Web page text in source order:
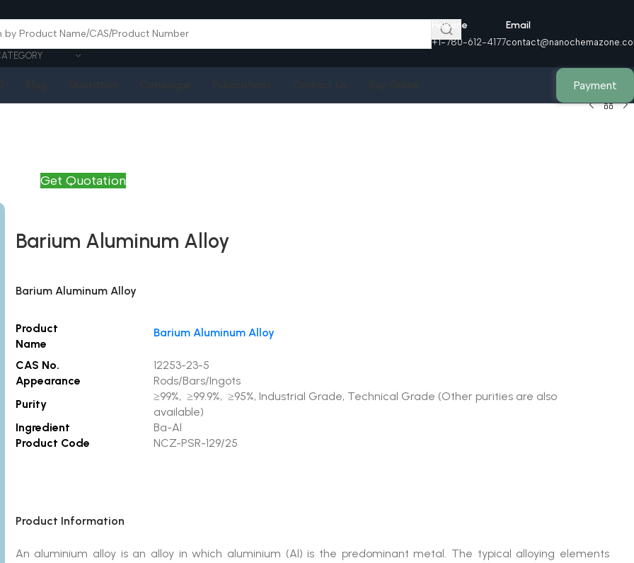
Helpline
+1-780-612-4177
Email
Payment
Get Quotation
Barium Aluminum Alloy
Barium Aluminum Alloy
Product
Name
Barium Aluminum Alloy
CAS No.
12253-23-5
Appearance
Rods/Bars/Ingots
Purity
≥99%, ≥99.9%, ≥95%, Industrial Grade, Technical Grade (Other purities are also
available)
Ingredient
Ba-Al
Product Code
NCZ-PSR-129/25
Product Information
An aluminium alloy is an alloy in which aluminium (Al) is the predominant metal. The typical alloying elements